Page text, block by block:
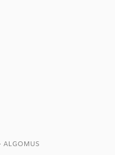
ALGOMUS